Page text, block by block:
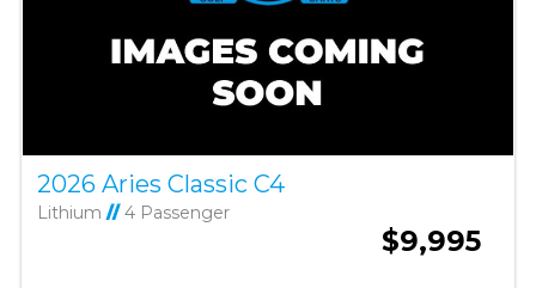
2026 Aries Classic C4
Lithium //4 Passenger
$9,995